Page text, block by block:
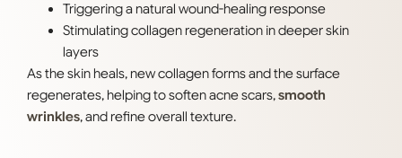
Triggering a natural wound-healing response
Stimulating collagen regeneration in deeper skin
layers
As the skin heals, new collagen forms and the surface
regenerates, helping to soften acne scars,smooth
wrinkles, and refine overall texture.